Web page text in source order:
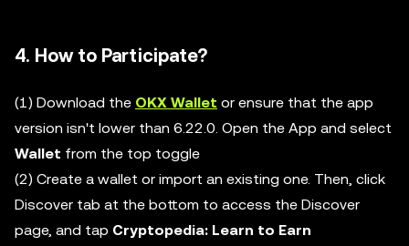
4. How to Participate?
(1) Download the OKX Wallet or ensure that the app
version isn't lower than 6.22.0. Open the App and select
Wallet from the top toggle
(2) Create a wallet or import an existing one. Then, click
Discover tab at the bottom to access the Discover
page, and tap Cryptopedia: Learn to Earn